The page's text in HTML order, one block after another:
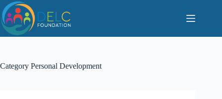
S
k
i
p
c
Category Personal Development